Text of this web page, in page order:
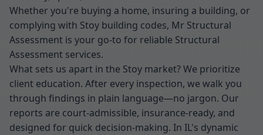
Whether you're buying a home, insuring a building, or
complying with Stoy building codes, Mr Structural
Assessment is your go-to for reliable Structural
Assessment services.
What sets us apart in the Stoy market? We prioritize
client education. After every inspection, we walk you
through findings in plain language—no jargon. Our
reports are court-admissible, insurance-ready, and
designed for quick decision-making. In IL's dynamic